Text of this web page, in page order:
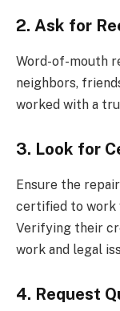
2. Ask for
Word-of-mouth
neighbors,
worked with a
3. Look for
Ensure the
certified to work
Verifying their
work and legal
4. Request